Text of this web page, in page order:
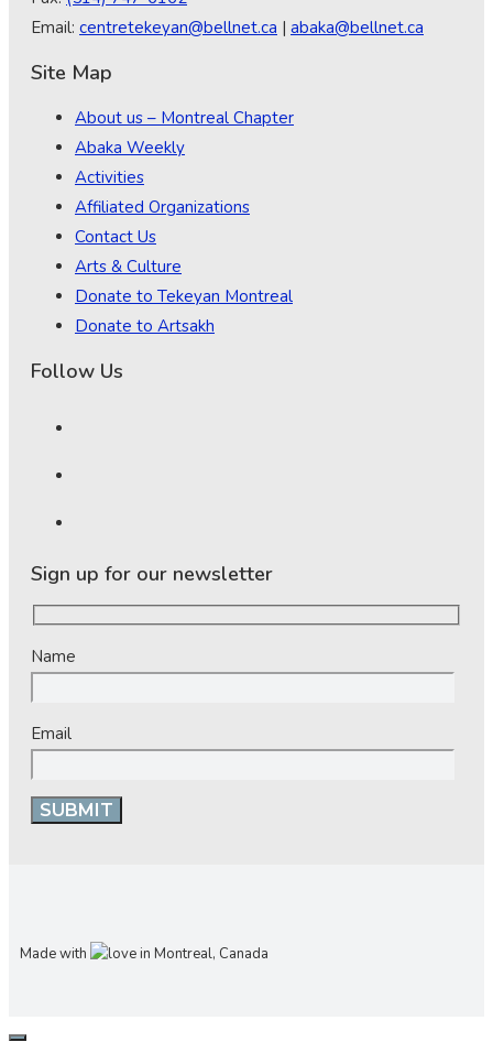
Email: centretekeyan@bellnet.ca | abaka@bellnet.ca
Site Map
About us – Montreal Chapter
Abaka Weekly
Activities
Affiliated Organizations
Contact Us
Arts & Culture
Donate to Tekeyan Montreal
Donate to Artsakh
Follow Us
Sign up for our newsletter
Name
Email
Made with in Montreal, Canada